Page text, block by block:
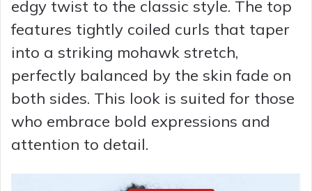
edgy twist to the classic style. The top
features tightly coiled curls that taper
into a striking mohawk stretch,
perfectly balanced by the skin fade on
both sides. This look is suited for those
who embrace bold expressions and
attention to detail.